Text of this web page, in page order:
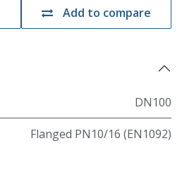
Add to compare
DN100
Flanged PN10/16 (EN1092)